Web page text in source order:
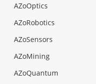
AZoOptics
AZoRobotics
AZoSensors
AZoMining
AZoQuantum